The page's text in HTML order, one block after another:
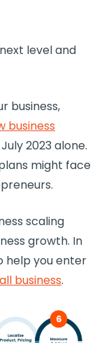
level and
business,
business
2023 alone.
might face
scaling
growth. In
help you enter
business.